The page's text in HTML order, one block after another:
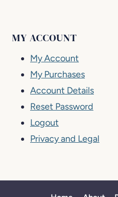
MY ACCOUNT
My Account
My Purchases
Account Details
Reset Password
Logout
Privacy and Legal